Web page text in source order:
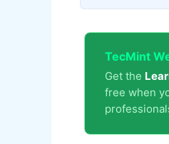
TecMint
Get the
free when